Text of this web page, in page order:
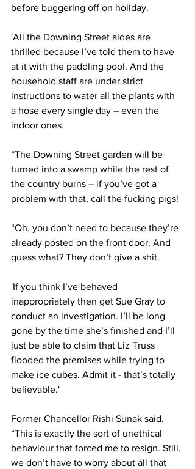
before buggering off on holiday.
'All the Downing Street aides are
thrilled because I’ve told them to have
at it with the paddling pool. And the
household staff are under strict
instructions to water all the plants with
a hose every single day – even the
indoor ones.
“The Downing Street garden will be
turned into a swamp while the rest of
the country burns – if you’ve got a
problem with that, call the fucking pigs!
“Oh, you don’t need to because they’re
already posted on the front door. And
guess what? They don’t give a shit.
'If you think I’ve behaved
inappropriately then get Sue Gray to
conduct an investigation. I’ll be long
gone by the time she’s finished and I’ll
just be able to claim that Liz Truss
flooded the premises while trying to
make ice cubes. Admit it - that’s totally
believable.'
Former Chancellor Rishi Sunak said,
“This is exactly the sort of unethical
behaviour that forced me to resign. Still,
we don’t have to worry about all that